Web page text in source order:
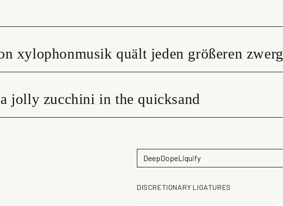
xylophonmusik quält jeden größeren zwerg
jolly zucchini in the quicksand
DISCRETIONARY LIGATURES